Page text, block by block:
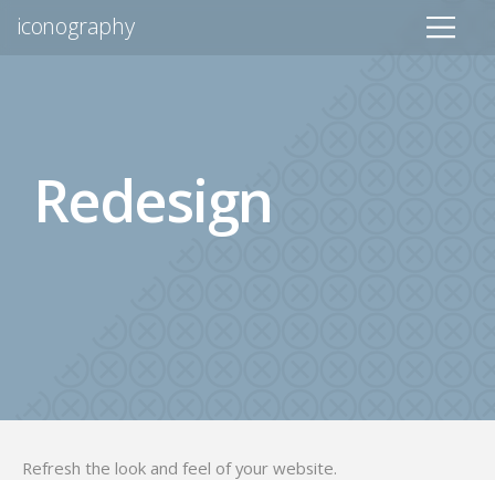
iconography
Redesign
Refresh the look and feel of your website.